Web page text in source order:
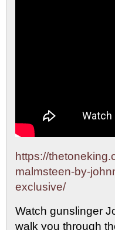
https://
malmsteen-by-
exclusive/
Watch gunslinger
walk you through